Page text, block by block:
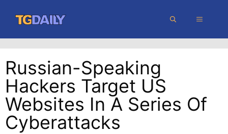
content
MENU
Russian-Speaking
Hackers Target US
Websites In A Series Of
Cyberattacks